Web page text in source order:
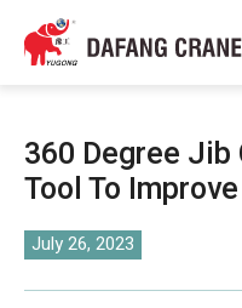
360 Degree Jib
Tool To
July 26, 2023
Bahasa Indonesia
Bahasa Melayu
বাংলা
فارسی
Pilipino
اردو